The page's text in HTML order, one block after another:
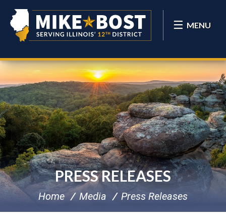
MENU
PRESS RELEASES
Home Media Press Releases